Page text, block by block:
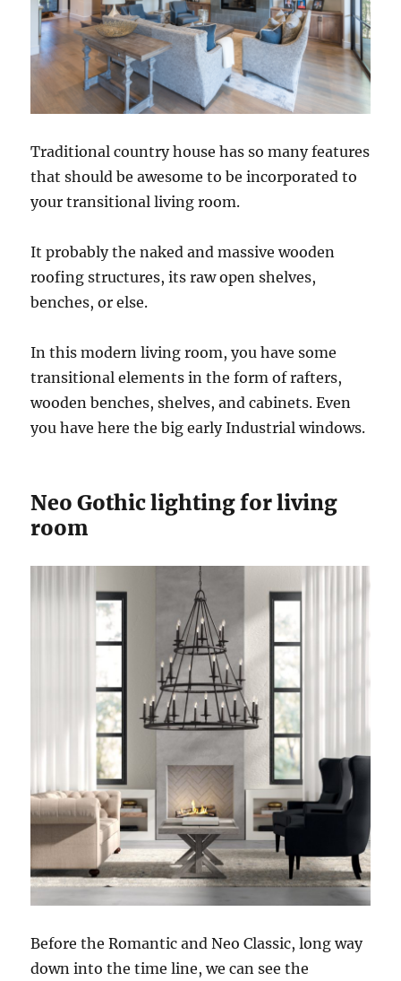
Traditional country house has so many features
that should be awesome to be incorporated to
your transitional living room.
It probably the naked and massive wooden
roofing structures, its raw open shelves,
benches, or else.
In this modern living room, you have some
transitional elements in the form of rafters,
wooden benches, shelves, and cabinets. Even
you have here the big early Industrial windows.
Neo Gothic lighting for living
room
Before the Romantic and Neo Classic, long way
down into the time line, we can see the